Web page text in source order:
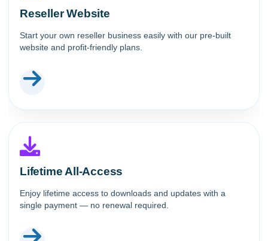
Reseller Website
Start your own reseller business easily with our pre-built
website and profit-friendly plans.
Lifetime All-Access
Enjoy lifetime access to downloads and updates with a
single payment — no renewal required.